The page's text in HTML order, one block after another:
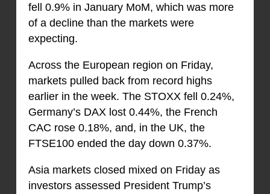
fell 0.9% in January MoM, which was more
of a decline than the markets were
expecting.
Across the European region on Friday,
markets pulled back from record highs
earlier in the week. The STOXX fell 0.24%,
Germany’s DAX lost 0.44%, the French
CAC rose 0.18%, and, in the UK, the
FTSE100 ended the day down 0.37%.
Asia markets closed mixed on Friday as
investors assessed President Trump’s